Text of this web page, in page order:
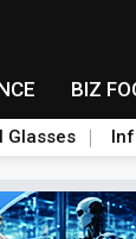
BIZ
Glasses